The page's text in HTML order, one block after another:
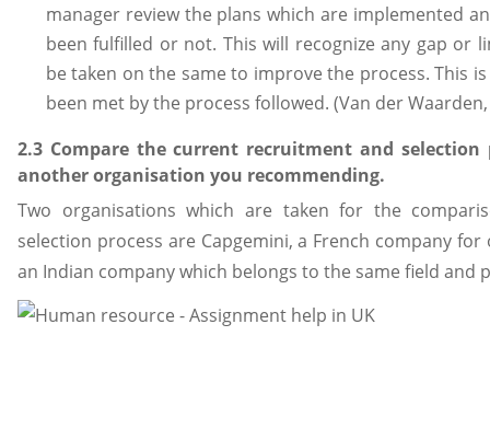
manager review the plans which are implemented
been fulfilled or not. This will recognize any gap or
be taken on the same to improve the process. This
been met by the process followed. (Van der Waarden,
2.3 Compare the current recruitment and
another organisation you recommending.
Two organisations which are taken for the
selection process are Capgemini, a French company
an Indian company which belongs to the same field and